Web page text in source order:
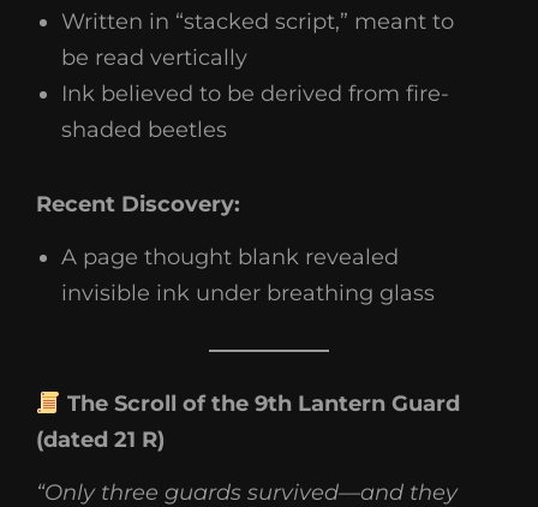
Written in “stacked script,” meant to
be read vertically
Ink believed to be derived from fire-
shaded beetles
Recent Discovery:
A page thought blank revealed
invisible ink under breathing glass
The Scroll of the 9th Lantern Guard
(dated 21 R)
“Only three guards survived—and they